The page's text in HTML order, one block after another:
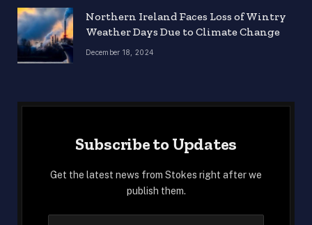
Northern Ireland Faces Loss of Wintry
Weather Days Due to Climate Change
December 18, 2024
Subscribe to Updates
Get the latest news from Stokes right after we
publish them.